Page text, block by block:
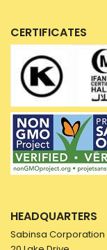
CERTIFICATES
HEADQUARTERS
Sabinsa Corporation